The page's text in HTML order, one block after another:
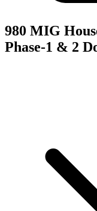
980 MIG
Phase-1 & 2